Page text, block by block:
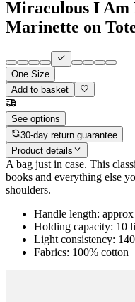
Miraculous I Am
Marinette on
One Size
Add to basket
See options
30-day return guarantee
Product details
A bag just in case. This
books and everything else
shoulders.
Handle length:
Holding capacity: 10
Light consistency:
Fabrics: 100% cotton